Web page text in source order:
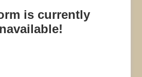
is currently